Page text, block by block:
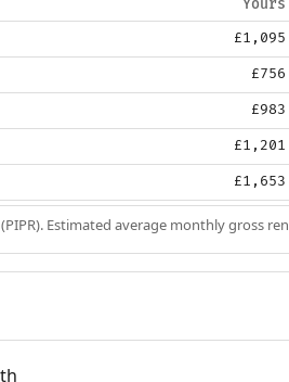
Yours
£1,095
£756
£983
£1,201
£1,653
Estimated average monthly gross